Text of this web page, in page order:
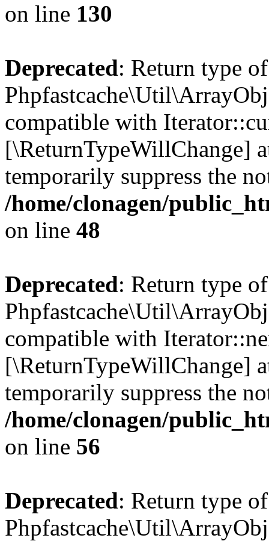
on line 130
Deprecated: Return type of
compatible with
[\ReturnTypeWillChange]
temporarily suppress the
/home/clonagen/
on line 48
Deprecated: Return type of
compatible with
[\ReturnTypeWillChange]
temporarily suppress the
/home/clonagen/
on line 56
Deprecated: Return type of